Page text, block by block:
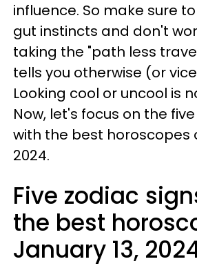
influence. So make sure
gut instincts and don't
taking the "path less
tells you otherwise (or
Looking cool or uncool is
Now, let's focus on the
with the best horoscopes
2024.
Five zodiac
the best
January 13,